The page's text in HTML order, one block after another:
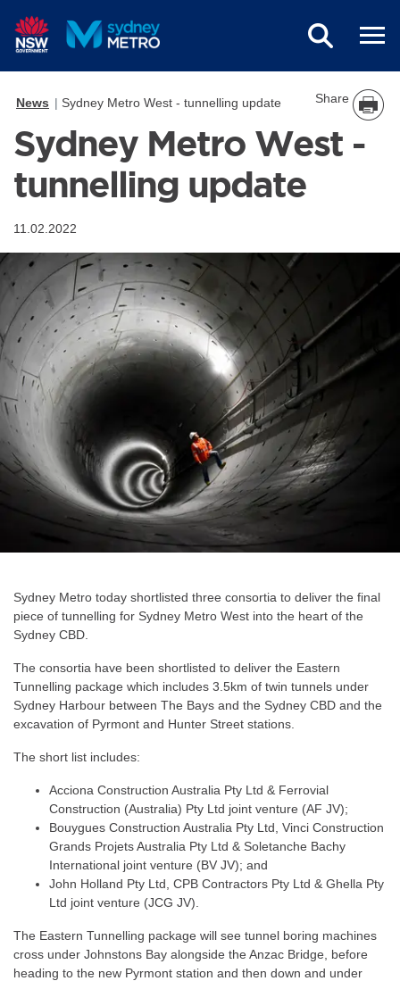
News Sydney Metro West - tunnelling update Share
Sydney Metro West -
tunnelling update
11.02.2022
Sydney Metro today shortlisted three consortia to deliver the final
piece of tunnelling for Sydney Metro West into the heart of the
Sydney CBD.
The consortia have been shortlisted to deliver the Eastern
Tunnelling package which includes 3.5km of twin tunnels under
Sydney Harbour between The Bays and the Sydney CBD and the
excavation of Pyrmont and Hunter Street stations.
The short list includes:
Acciona Construction Australia Pty Ltd & Ferrovial
Construction (Australia) Pty Ltd joint venture (AF JV);
Bouygues Construction Australia Pty Ltd, Vinci Construction
Grands Projets Australia Pty Ltd & Soletanche Bachy
International joint venture (BV JV); and
John Holland Pty Ltd, CPB Contractors Pty Ltd & Ghella Pty
Ltd joint venture (JCG JV).
The Eastern Tunnelling package will see tunnel boring machines
cross under Johnstons Bay alongside the Anzac Bridge, before
heading to the new Pyrmont station and then down and under